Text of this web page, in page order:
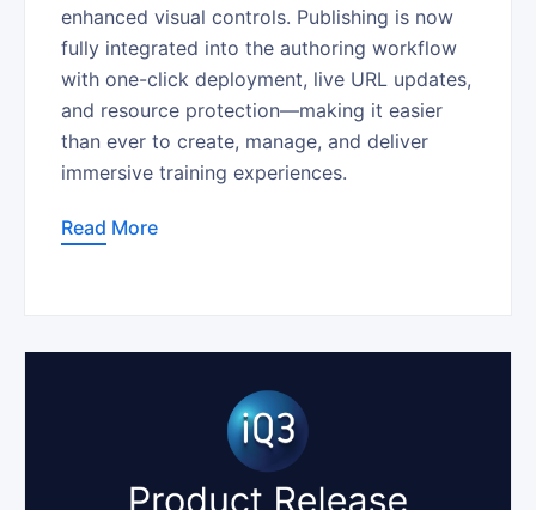
enhanced visual controls. Publishing is now
fully integrated into the authoring workflow
with one-click deployment, live URL updates,
and resource protection—making it easier
than ever to create, manage, and deliver
immersive training experiences.
Read More